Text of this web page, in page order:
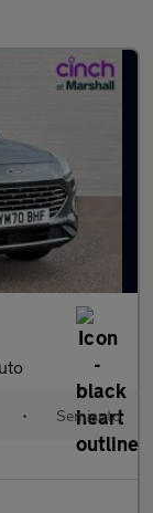
• Semiauto